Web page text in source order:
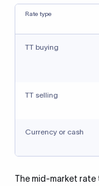
Rate type
TT buying
TT selling
Currency or cash
The mid-market rate